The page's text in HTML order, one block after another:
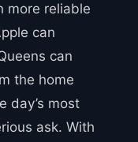
more reliable
can
can
the home
day’s most
ask. With